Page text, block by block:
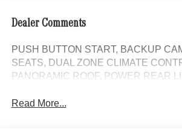
Dealer Comments
PUSH BUTTON START, BACKUP
SEATS, DUAL ZONE CLIMATE
PANORAMIC ROOF, POWER REAR
Read More...